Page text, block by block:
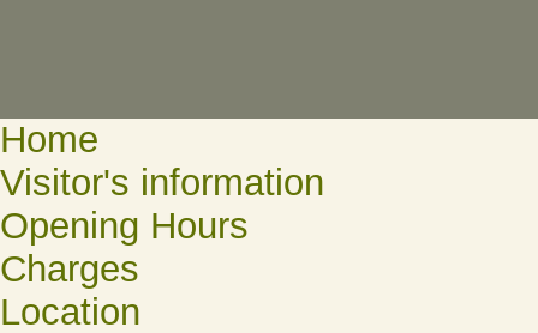
Home
Visitor's information
Opening Hours
Charges
Location